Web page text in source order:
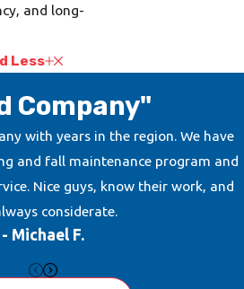
and long-
Less
Company"
with years in the region. We have
and fall maintenance program and
Nice guys, know their work, and
considerate.
- Michael F.